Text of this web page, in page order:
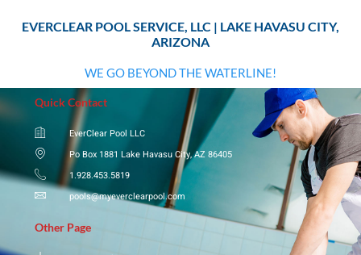
EVERCLEAR POOL SERVICE, LLC | LAKE HAVASU CITY,
ARIZONA
WE GO BEYOND THE WATERLINE!
Quick Contact
EverClear Pool LLC
Po Box 1881 Lake Havasu City, AZ 86405
1.928.453.5819
pools@myeverclearpool.com
Other Page